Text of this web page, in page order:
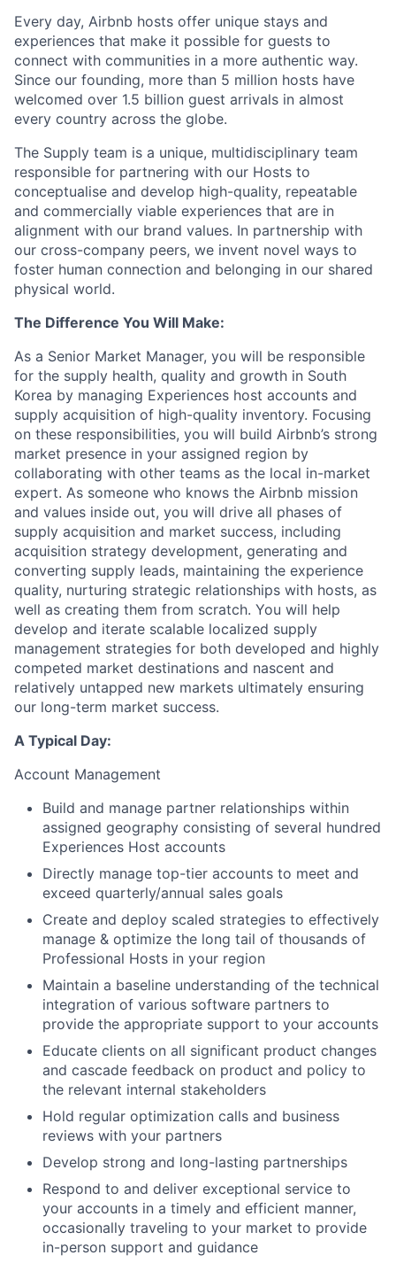
Every day, Airbnb hosts offer unique stays and
experiences that make it possible for guests to
connect with communities in a more authentic way.
Since our founding, more than 5 million hosts have
welcomed over 1.5 billion guest arrivals in almost
every country across the globe.
The Supply team is a unique, multidisciplinary team
responsible for partnering with our Hosts to
conceptualise and develop high-quality, repeatable
and commercially viable experiences that are in
alignment with our brand values. In partnership with
our cross-company peers, we invent novel ways to
foster human connection and belonging in our shared
physical world.
The Difference You Will Make:
As a Senior Market Manager, you will be responsible
for the supply health, quality and growth in South
Korea by managing Experiences host accounts and
supply acquisition of high-quality inventory. Focusing
on these responsibilities, you will build Airbnb’s strong
market presence in your assigned region by
collaborating with other teams as the local in-market
expert. As someone who knows the Airbnb mission
and values inside out, you will drive all phases of
supply acquisition and market success, including
acquisition strategy development, generating and
converting supply leads, maintaining the experience
quality, nurturing strategic relationships with hosts, as
well as creating them from scratch. You will help
develop and iterate scalable localized supply
management strategies for both developed and highly
competed market destinations and nascent and
relatively untapped new markets ultimately ensuring
our long-term market success.
A Typical Day:
Account Management
Build and manage partner relationships within
assigned geography consisting of several hundred
Experiences Host accounts
Directly manage top-tier accounts to meet and
exceed quarterly/annual sales goals
Create and deploy scaled strategies to effectively
manage & optimize the long tail of thousands of
Professional Hosts in your region
Maintain a baseline understanding of the technical
integration of various software partners to
provide the appropriate support to your accounts
Educate clients on all significant product changes
and cascade feedback on product and policy to
the relevant internal stakeholders
Hold regular optimization calls and business
reviews with your partners
Develop strong and long-lasting partnerships
Respond to and deliver exceptional service to
your accounts in a timely and efficient manner,
occasionally traveling to your market to provide
in-person support and guidance